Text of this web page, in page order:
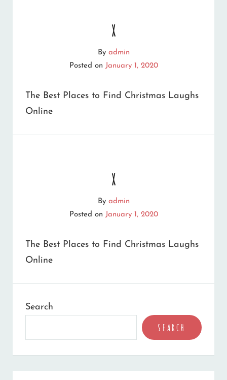
x
By admin
Posted on January 1, 2020
The Best Places to Find Christmas Laughs
Online
x
By admin
Posted on January 1, 2020
The Best Places to Find Christmas Laughs
Online
Search
SEARCH